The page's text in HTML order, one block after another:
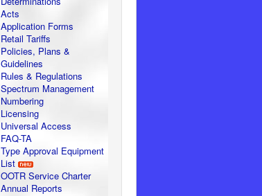
Acts
Application Forms
Retail Tariffs
Policies, Plans &
Guidelines
Rules & Regulations
Spectrum Management
Numbering
Licensing
Universal Access
FAQ-TA
Type Approval Equipment
List
OOTR Service Charter
Annual Reports